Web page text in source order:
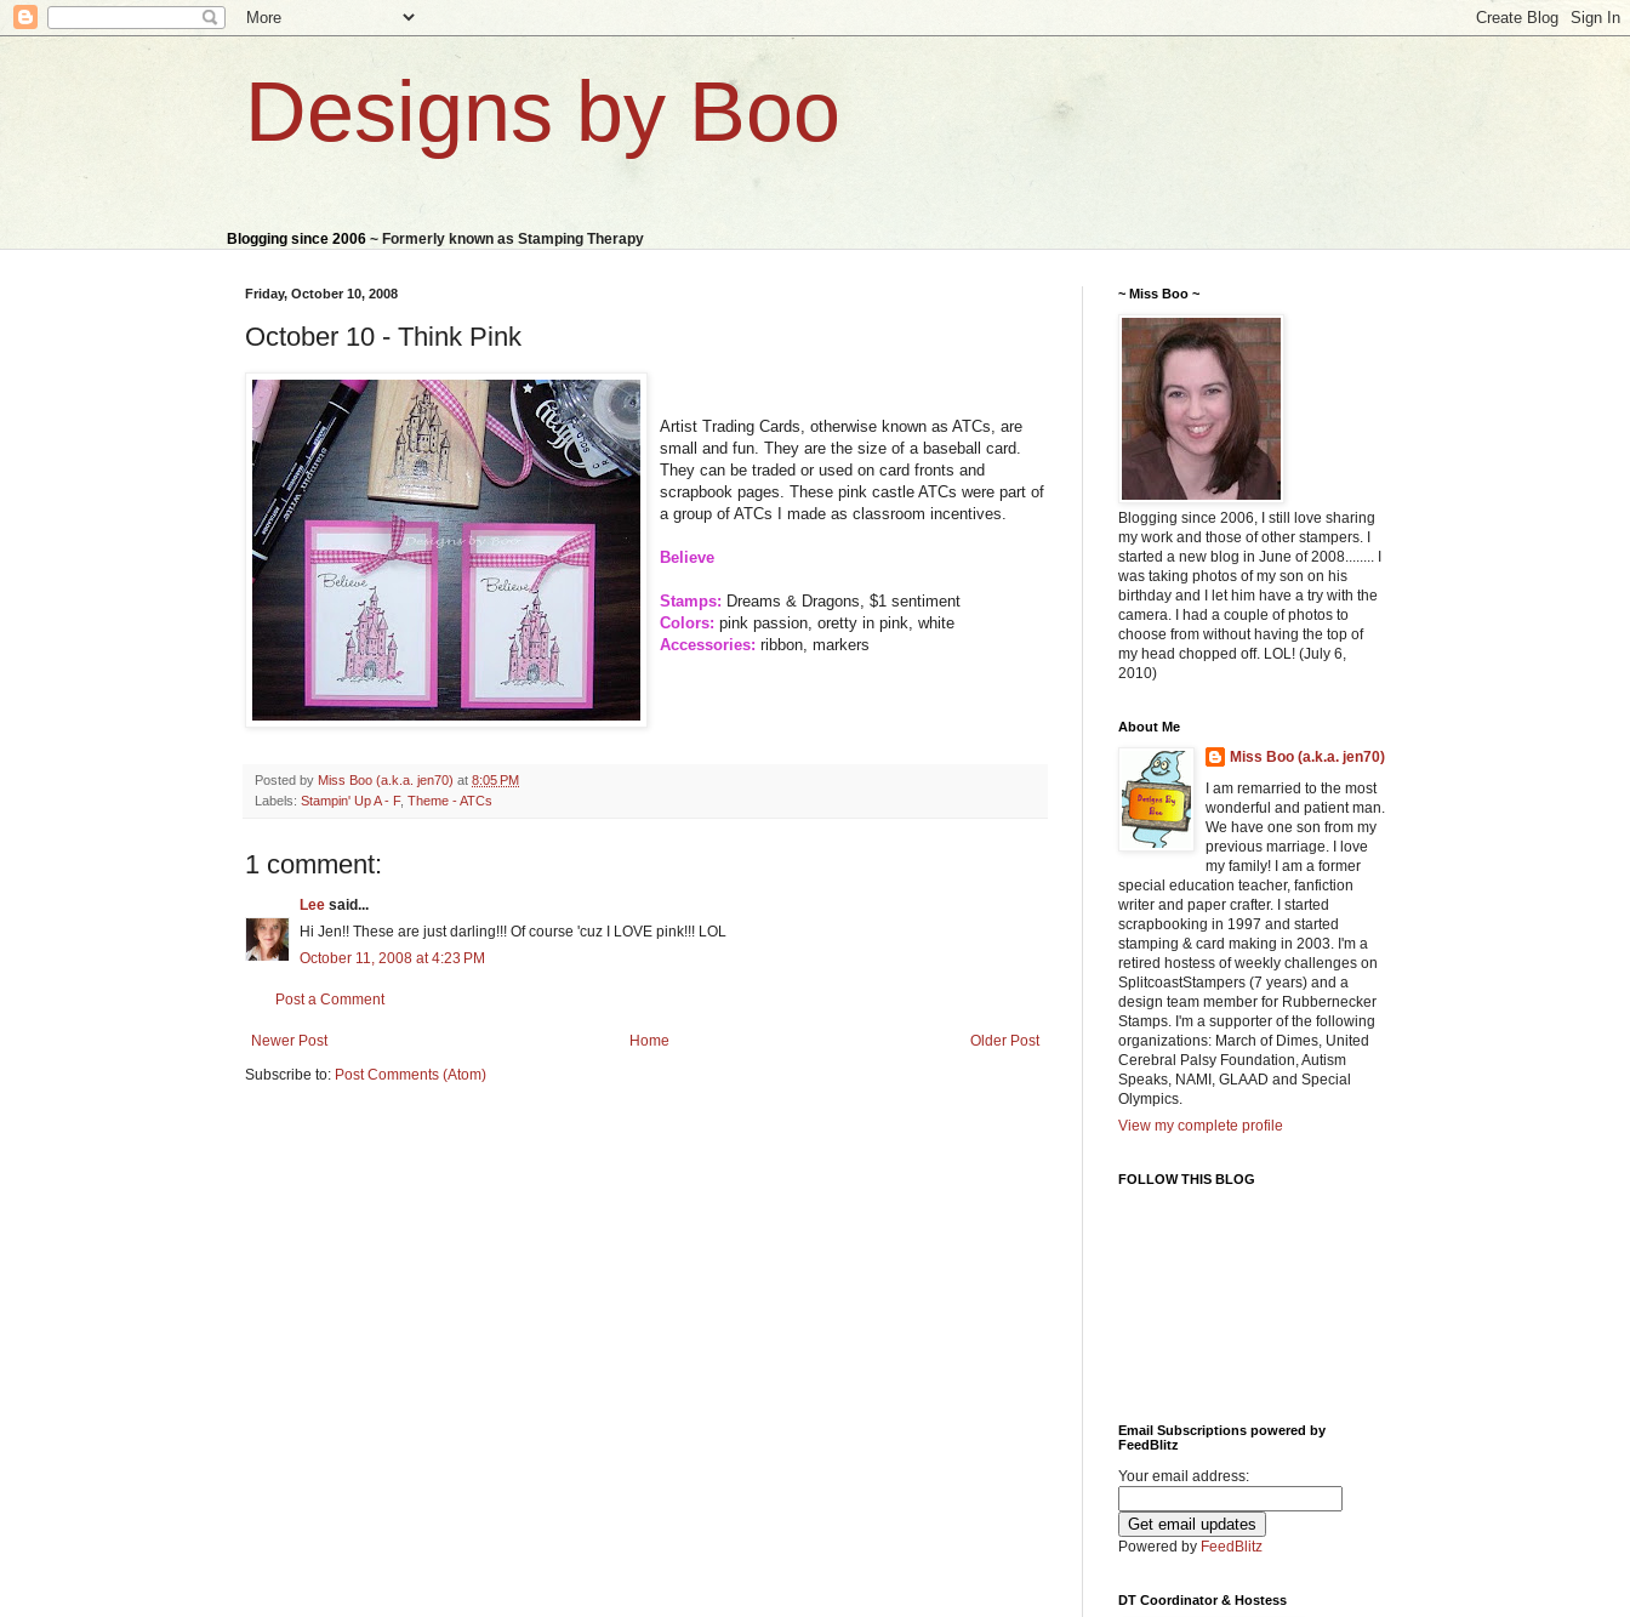
Designs by Boo
Blogging since 2006 ~ Formerly known as Stamping Therapy
Friday, October 10, 2008
October 10 - Think Pink
Artist Trading Cards, otherwise known as ATCs, are
small and fun. They are the size of a baseball card.
They can be traded or used on card fronts and
scrapbook pages. These pink castle ATCs were part of
a group of ATCs I made as classroom incentives.
Believe
Stamps: Dreams & Dragons, $1 sentiment
Colors: pink passion, oretty in pink, white
Accessories: ribbon, markers
Posted by Miss Boo (a.k.a. jen70) at 8:05 PM
Labels: Stampin' Up A - F, Theme - ATCs
1 comment:
Lee said...
Hi Jen!! These are just darling!!! Of course 'cuz I LOVE pink!!! LOL
October 11, 2008 at 4:23 PM
Post a Comment
Newer Post Older Post
Home
Subscribe to: Post Comments (Atom)
~ Miss Boo ~
Blogging since 2006, I still love sharing
my work and those of other stampers. I
started a new blog in June of 2008........ I
was taking photos of my son on his
birthday and I let him have a try with the
camera. I had a couple of photos to
choose from without having the top of
my head chopped off. LOL! (July 6,
2010)
About Me
Miss Boo (a.k.a. jen70)
I am remarried to the most
wonderful and patient man.
We have one son from my
previous marriage. I love
my family! I am a former
special education teacher, fanfiction
writer and paper crafter. I started
scrapbooking in 1997 and started
stamping & card making in 2003. I'm a
retired hostess of weekly challenges on
SplitcoastStampers (7 years) and a
design team member for Rubbernecker
Stamps. I'm a supporter of the following
organizations: March of Dimes, United
Cerebral Palsy Foundation, Autism
Speaks, NAMI, GLAAD and Special
Olympics.
View my complete profile
FOLLOW THIS BLOG
Email Subscriptions powered by
FeedBlitz
Your email address:
Powered by FeedBlitz
DT Coordinator & Hostess